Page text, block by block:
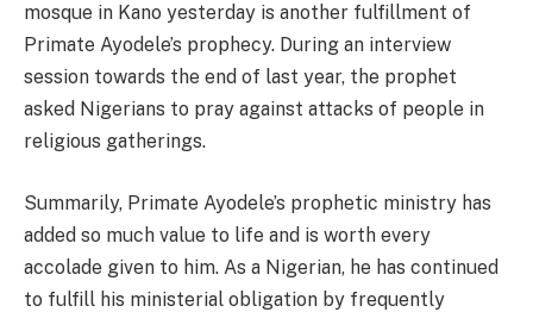
mosque in Kano yesterday is another fulfillment of
Primate Ayodele’s prophecy. During an interview
session towards the end of last year, the prophet
asked Nigerians to pray against attacks of people in
religious gatherings.
Summarily, Primate Ayodele’s prophetic ministry has
added so much value to life and is worth every
accolade given to him. As a Nigerian, he has continued
to fulfill his ministerial obligation by frequently